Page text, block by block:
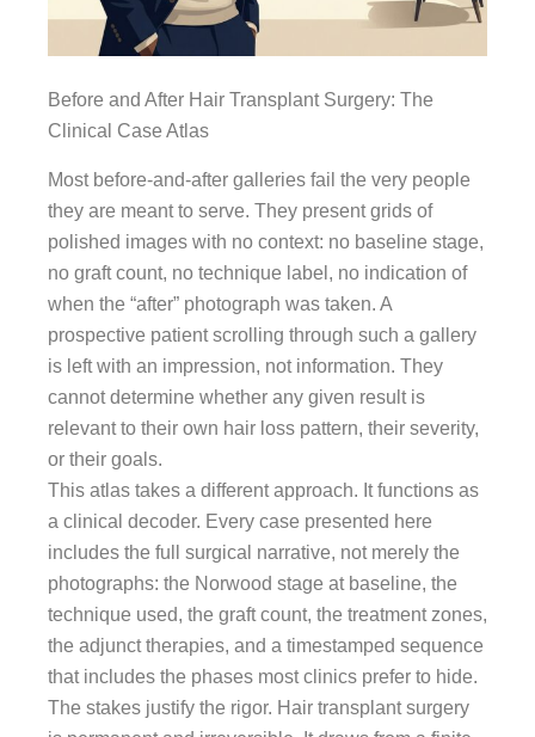
Before and After Hair Transplant Surgery: The
Clinical Case Atlas
Most before-and-after galleries fail the very people
they are meant to serve. They present grids of
polished images with no context: no baseline stage,
no graft count, no technique label, no indication of
when the “after” photograph was taken. A
prospective patient scrolling through such a gallery
is left with an impression, not information. They
cannot determine whether any given result is
relevant to their own hair loss pattern, their severity,
or their goals.
This atlas takes a different approach. It functions as
a clinical decoder. Every case presented here
includes the full surgical narrative, not merely the
photographs: the Norwood stage at baseline, the
technique used, the graft count, the treatment zones,
the adjunct therapies, and a timestamped sequence
that includes the phases most clinics prefer to hide.
The stakes justify the rigor. Hair transplant surgery